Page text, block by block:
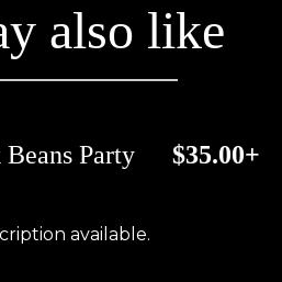
also like
Party
$35.00+
available.